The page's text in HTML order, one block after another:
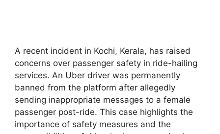
A recent incident in Kochi, Kerala, has raised
concerns over passenger safety in ride-hailing
services. An Uber driver was permanently
banned from the platform after allegedly
sending inappropriate messages to a female
passenger post-ride. This case highlights the
importance of safety measures and the